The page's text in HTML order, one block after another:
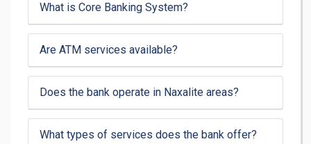
What is Core Banking System?
Are ATM services available?
Does the bank operate in Naxalite areas?
What types of services does the bank offer?